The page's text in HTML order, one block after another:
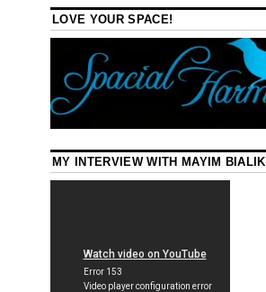
LOVE YOUR SPACE!
MY INTERVIEW WITH MAYIM BIALIK